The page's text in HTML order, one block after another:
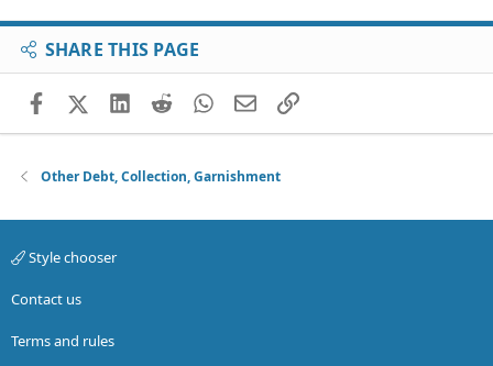
SHARE THIS PAGE
FacebookX (Twitter)
LinkedIn
RedditWhatsApp
EmailLink
Other Debt, Collection, Garnishment
Style chooser
Contact us
Terms and rules